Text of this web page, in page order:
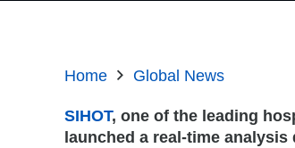
Home Global News
SIHOT, one of the leading
launched a real-time